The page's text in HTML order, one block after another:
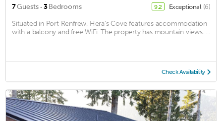
7Guests · 3Bedrooms 9.2 Exceptional (6)
Situated in Port Renfrew, Hera's Cove features accommodation
with a balcony and free WiFi. The property has mountain views. ...
Check Availability